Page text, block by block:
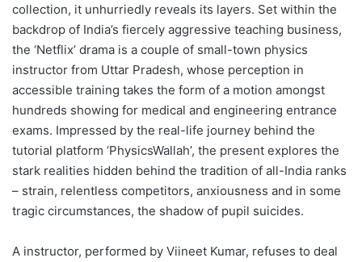
collection, it unhurriedly reveals its layers. Set within the
backdrop of India’s fiercely aggressive teaching business,
the ‘Netflix’ drama is a couple of small-town physics
instructor from Uttar Pradesh, whose perception in
accessible training takes the form of a motion amongst
hundreds showing for medical and engineering entrance
exams. Impressed by the real-life journey behind the
tutorial platform ‘PhysicsWallah’, the present explores the
stark realities hidden behind the tradition of all-India ranks
– strain, relentless competitors, anxiousness and in some
tragic circumstances, the shadow of pupil suicides.
A instructor, performed by Viineet Kumar, refuses to deal